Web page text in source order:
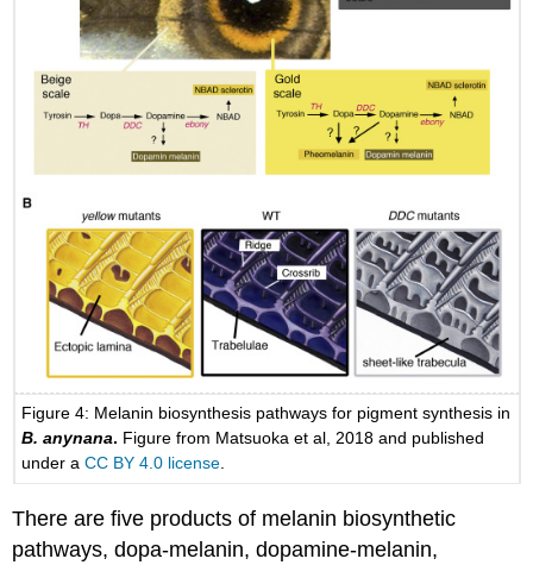
Figure 4: Melanin biosynthesis pathways for pigment synthesis in
B. anynana. Figure from Matsuoka et al, 2018 and published
under aCC BY 4.0 license.
There are five products of melanin biosynthetic
pathways, dopa-melanin, dopamine-melanin,